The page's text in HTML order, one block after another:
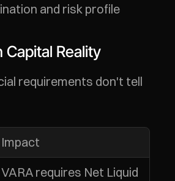
and risk profile
Capital Reality
requirements don't tell
Impact
VARA requires Net Liquid